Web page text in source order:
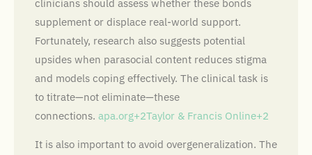
clinicians should assess whether these bonds
supplement or displace real-world support.
Fortunately, research also suggests potential
upsides when parasocial content reduces stigma
and models coping effectively. The clinical task is
to titrate—not eliminate—these
connections. apa.org+2Taylor & Francis Online+2
It is also important to avoid overgeneralization. The